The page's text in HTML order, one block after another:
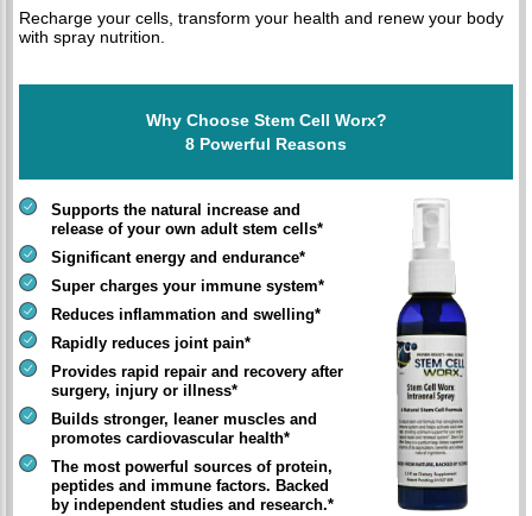
Recharge your cells, transform your health and renew your body
with spray nutrition.
Why Choose Stem Cell Worx?
8 Powerful Reasons
Supports the natural increase and
release of your own adult stem cells*
Significant energy and endurance*
Super charges your immune system*
Reduces inflammation and swelling*
Rapidly reduces joint pain*
Provides rapid repair and recovery after
surgery, injury or illness*
Builds stronger, leaner muscles and
promotes cardiovascular health*
The most powerful sources of protein,
peptides and immune factors. Backed
by independent studies and research.*